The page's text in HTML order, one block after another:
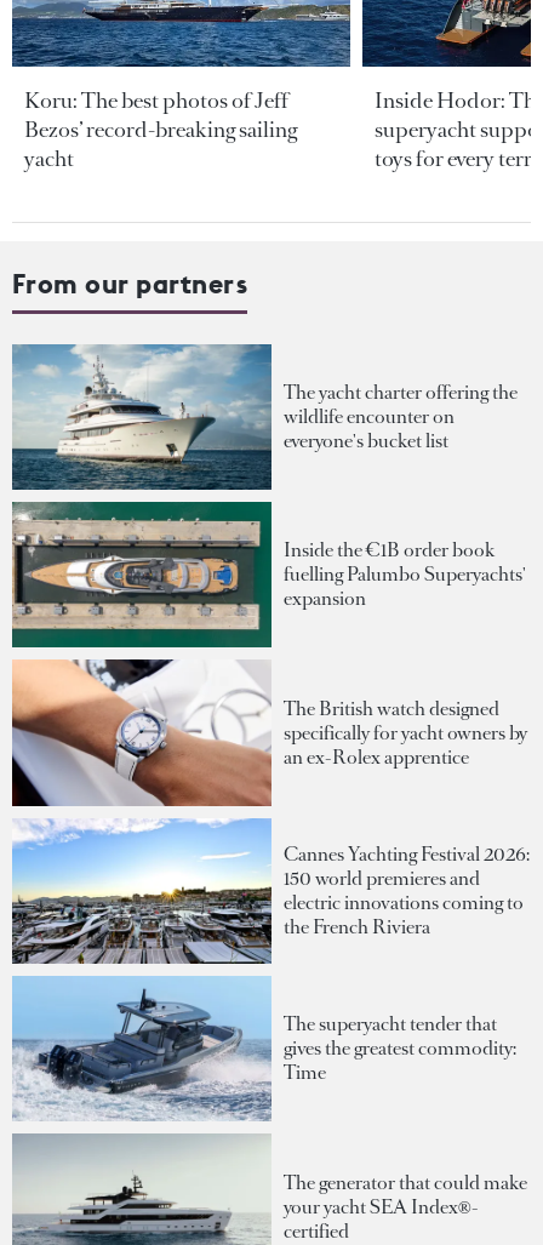
Koru: The best photos of Jeff
Bezos’ record-breaking sailing
yacht
Inside Hodor:
superyacht
toys for every
From our partners
The yacht charter offering the
wildlife encounter on
everyone's bucket list
Inside the €1B order book
fuelling Palumbo Superyachts'
expansion
The British watch designed
specifically for yacht owners by
an ex-Rolex apprentice
Cannes Yachting Festival 2026:
150 world premieres and
electric innovations coming to
the French Riviera
The superyacht tender that
gives the greatest commodity:
Time
The generator that could make
your yacht SEA Index®-
certified